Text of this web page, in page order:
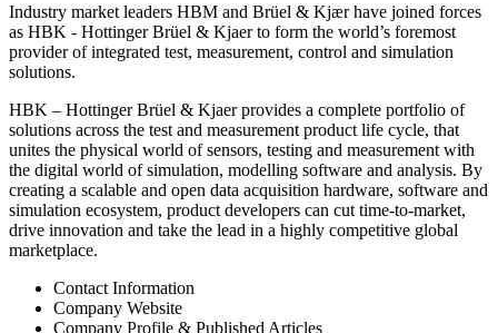
Industry market leaders HBM and Brüel & Kjær have joined forces
as HBK - Hottinger Brüel & Kjaer to form the world’s foremost
provider of integrated test, measurement, control and simulation
solutions.
HBK – Hottinger Brüel & Kjaer provides a complete portfolio of
solutions across the test and measurement product life cycle, that
unites the physical world of sensors, testing and measurement with
the digital world of simulation, modelling software and analysis. By
creating a scalable and open data acquisition hardware, software and
simulation ecosystem, product developers can cut time-to-market,
drive innovation and take the lead in a highly competitive global
marketplace.
Contact Information
Company Website
Company Profile & Published Articles